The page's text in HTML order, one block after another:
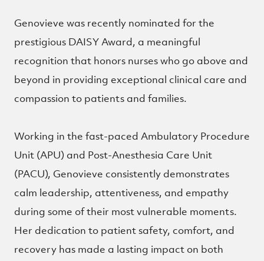
Genovieve was recently nominated for the
prestigious DAISY Award, a meaningful
recognition that honors nurses who go above and
beyond in providing exceptional clinical care and
compassion to patients and families.
Working in the fast-paced Ambulatory Procedure
Unit (APU) and Post-Anesthesia Care Unit
(PACU), Genovieve consistently demonstrates
calm leadership, attentiveness, and empathy
during some of their most vulnerable moments.
Her dedication to patient safety, comfort, and
recovery has made a lasting impact on both